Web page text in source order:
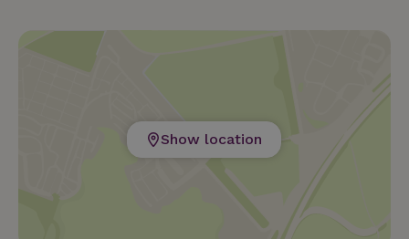
Show location